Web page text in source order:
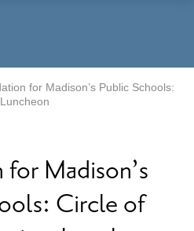
for Madison’s Public Schools:
Madison’s
Circle of